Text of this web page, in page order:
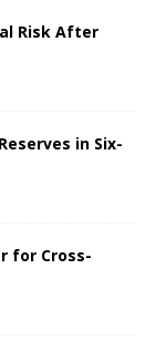
Risk After
in Six-
for Cross-